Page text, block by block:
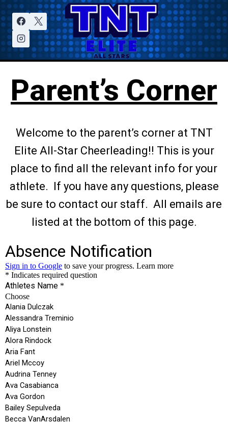
Parent’s Corner
Welcome to the parent’s corner at TNT
Elite All-Star Cheerleading!! This is your
place to find all the relevant info for your
athlete. If you have any questions, please
be sure to contact our staff. All emails are
listed at the bottom of this page.